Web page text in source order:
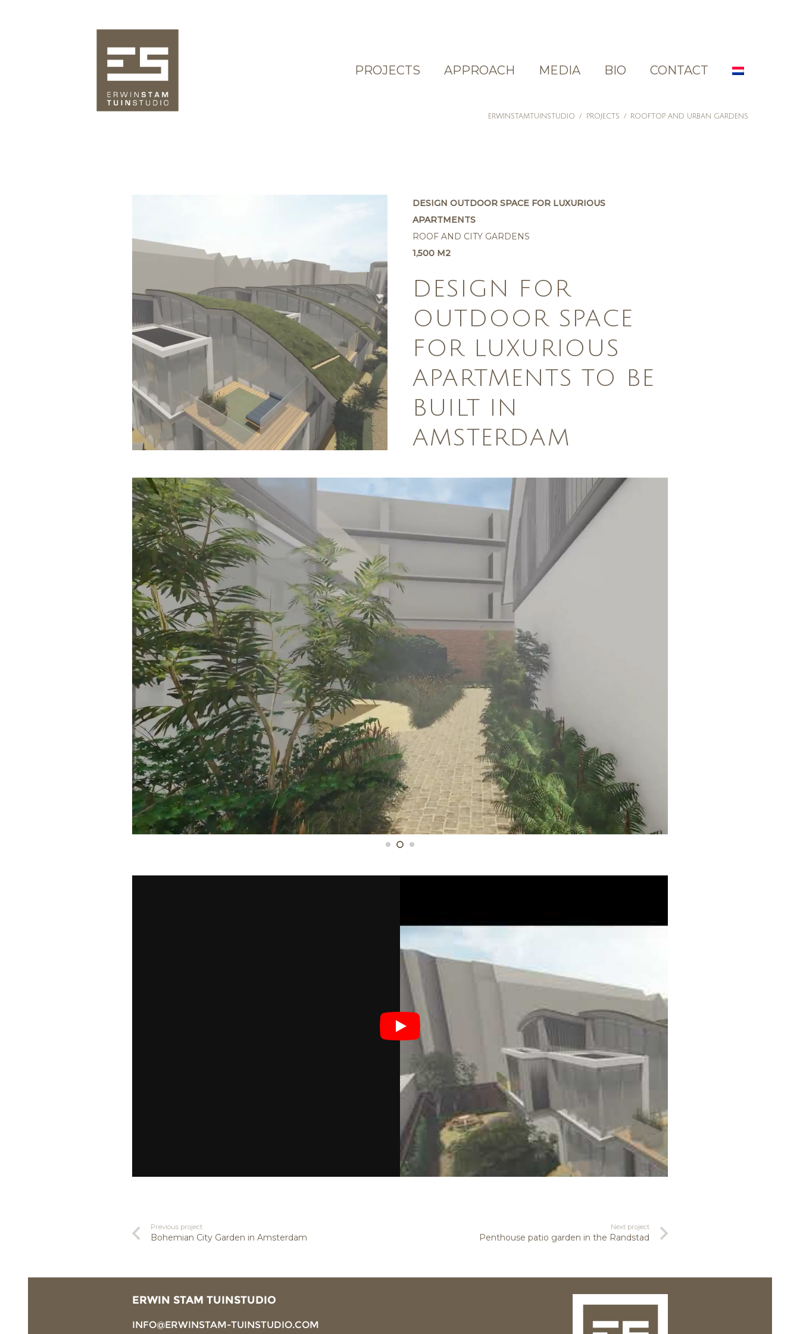
PROJECTS APPROACH MEDIA BIO CONTACT
ERWINSTAMTUINSTUDIO / PROJECTS / ROOFTOP AND URBAN GARDENS
DESIGN OUTDOOR SPACE FOR LUXURIOUS
APARTMENTS
ROOF AND CITY GARDENS
1,500 M2
DESIGN FOR
OUTDOOR SPACE
FOR LUXURIOUS
APARTMENTS TO BE
BUILT IN
AMSTERDAM
Previous project
Bohemian City Garden in Amsterdam
Next project
Penthouse patio garden in the Randstad
ERWIN STAM TUINSTUDIO
INFO@ERWINSTAM-TUINSTUDIO.COM